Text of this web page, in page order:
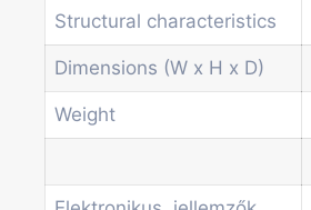
Structural characteristics
Dimensions (W x H x D)
Weight